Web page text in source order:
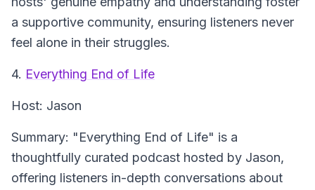
a supportive community, ensuring listeners never
feel alone in their struggles.
4. Everything End of Life
Host: Jason
Summary: "Everything End of Life" is a
thoughtfully curated podcast hosted by Jason,
offering listeners in-depth conversations about